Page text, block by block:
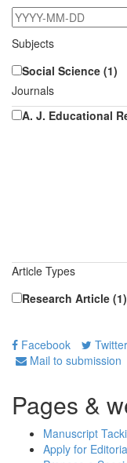
Subjects
Social Science (1)
Journals
A. J. Educational
Article Types
Research Article (1)
Facebook Twitter
Mail to submission
Pages &
Manuscript
Apply for